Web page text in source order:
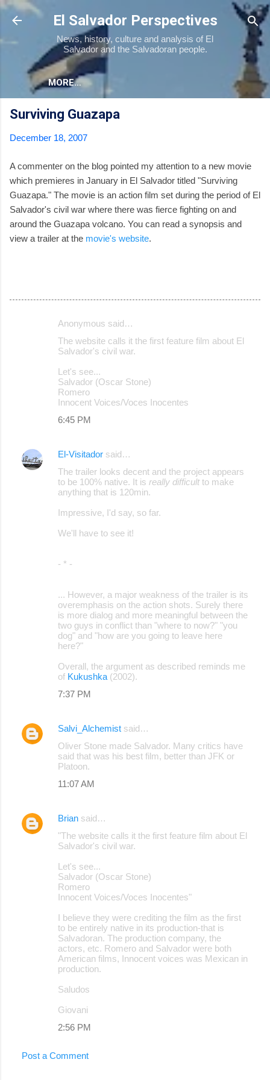
Skip to main content
El Salvador Perspectives
News, history, culture and analysis of El
Salvador and the Salvadoran people.
MORE…
Surviving Guazapa
December 18, 2007
A commenter on the blog pointed my attention to a new movie
which premieres in January in El Salvador titled "Surviving
Guazapa." The movie is an action film set during the period of El
Salvador's civil war where there was fierce fighting on and
around the Guazapa volcano. You can read a synopsis and
view a trailer at the movie's website.
s
Anonymous said…
The website calls it the first feature film about El
Salvador's civil war.
Let's see...
Salvador (Oscar Stone)
Romero
Innocent Voices/Voces Inocentes
6:45 PM
El-Visitador said…
The trailer looks decent and the project appears
to be 100% native. It is really difficultto make
anything that is 120min.
Impressive, I'd say, so far.
We'll have to see it!
- * -
... However, a major weakness of the trailer is its
overemphasis on the action shots. Surely there
is more dialog and more meaningful between the
two guys in conflict than "where to now?" "you
dog" and "how are you going to leave here
here?"
Overall, the argument as described reminds me
of Kukushka (2002).
7:37 PM
Salvi_Alchemist said…
Oliver Stone made Salvador. Many critics have
said that was his best film, better than JFK or
Platoon.
11:07 AM
Brian said…
"The website calls it the first feature film about El
Salvador's civil war.
Let's see...
Salvador (Oscar Stone)
Romero
Innocent Voices/Voces Inocentes"
I believe they were crediting the film as the first
to be entirely native in its production-that is
Salvadoran. The production company, the
actors, etc. Romero and Salvador were both
American films, Innocent voices was Mexican in
production.
Saludos
Giovani
2:56 PM
Post a Comment